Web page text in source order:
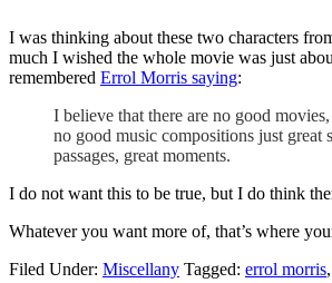
I was thinking about these two characters
much I wished the whole movie was just
remembered Errol Morris saying:
I believe that there are no good
no good music compositions just great
passages, great moments.
I do not want this to be true, but I do think
Whatever you want more of, that’s where
Filed Under: Miscellany Tagged: errol morris,